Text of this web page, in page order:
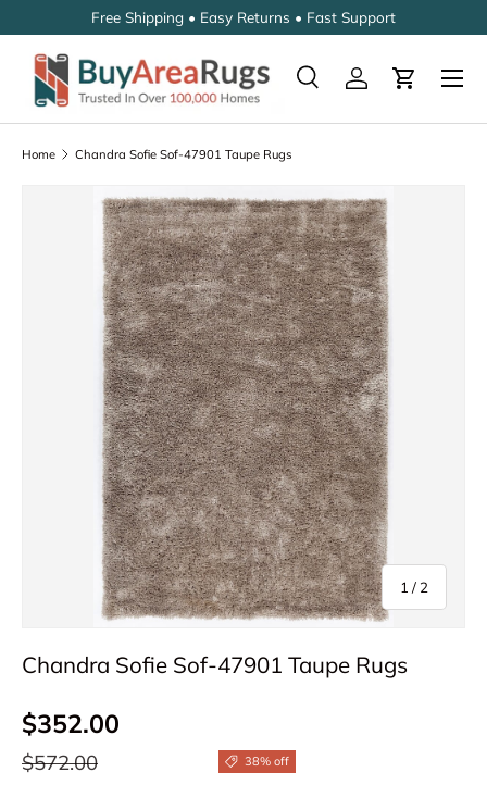
SKIP TO CONTENT
Free Shipping • Easy Returns • Fast Support
Search
SearchLog inCart
Home Chandra Sofie Sof-47901 Taupe Rugs
SKIP TO PRODUCT INFORMATION
1 / of
2
Chandra Sofie Sof-47901 Taupe Rugs
Sale price
$352.00
Regular price
$572.00 38% off